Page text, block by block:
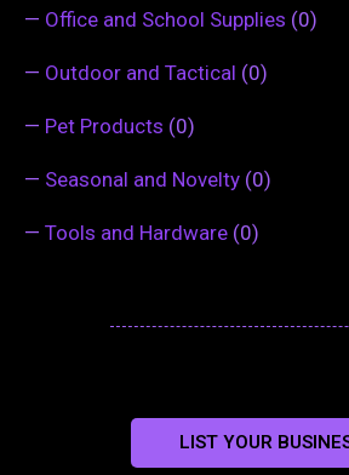
— Office and School Supplies (0)
— Outdoor and Tactical (0)
— Pet Products (0)
— Seasonal and Novelty (0)
— Tools and Hardware (0)
LIST YOUR